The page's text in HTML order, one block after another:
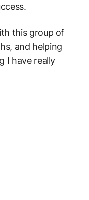
this group of
and helping
I have really